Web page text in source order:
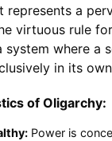
represents a
virtuous rule
where a
in its
of Oligarchy:
Power is